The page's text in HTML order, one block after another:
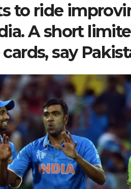
to ride
A short
say